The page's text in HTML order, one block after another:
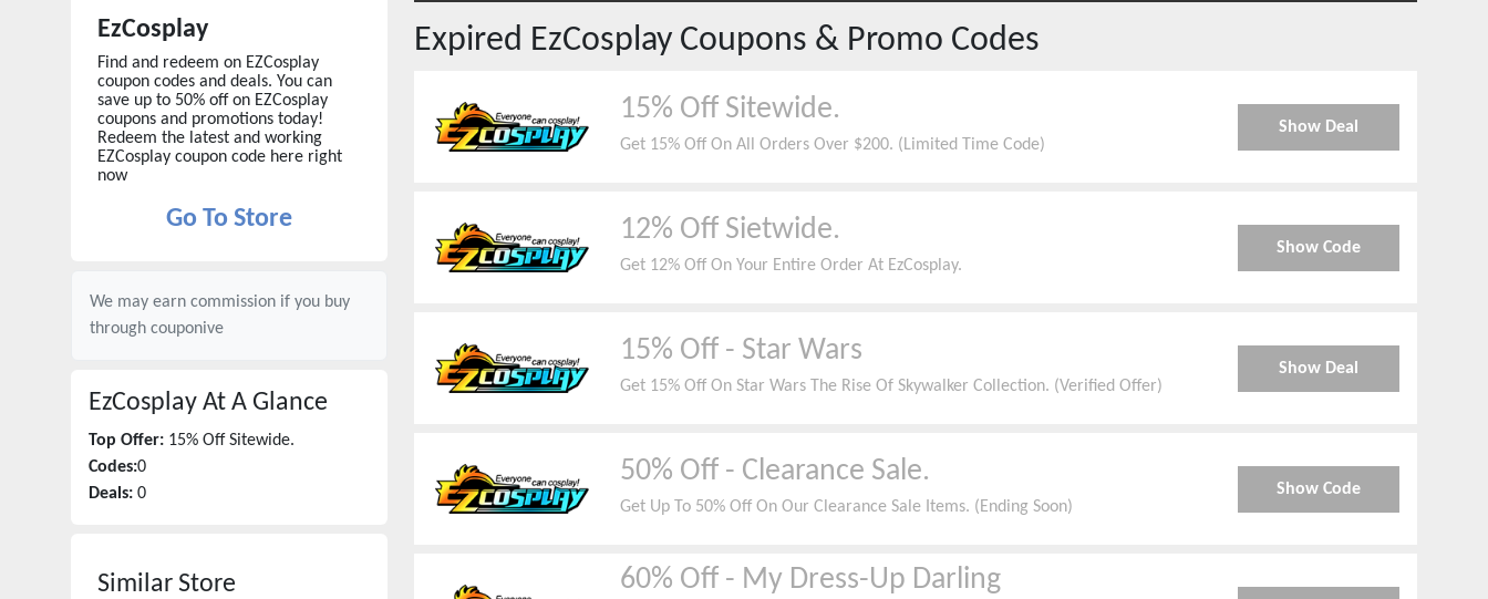
EzCosplay
Find and redeem on EZCosplay
coupon codes and deals. You can
save up to 50% off on EZCosplay
coupons and promotions today!
Redeem the latest and working
EZCosplay coupon code here right
now
Go To Store
We may earn commission if you buy
through couponive
EzCosplay At A Glance
Top Offer: 15% Off Sitewide.
Codes:0
Deals: 0
Similar Store
Expired EzCosplay Coupons & Promo Codes
15% Off Sitewide.
Get 15% Off On All Orders Over $200. (Limited Time Code)
Show Deal
12% Off Sietwide.
Get 12% Off On Your Entire Order At EzCosplay.
Show Code
15% Off - Star Wars
Get 15% Off On Star Wars The Rise Of Skywalker Collection. (Verified Offer)
Show Deal
50% Off - Clearance Sale.
Get Up To 50% Off On Our Clearance Sale Items. (Ending Soon)
Show Code
60% Off - My Dress-Up Darling